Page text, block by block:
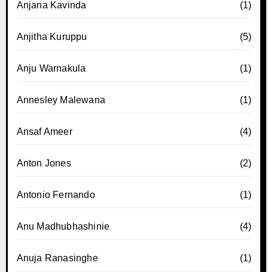
Anjana Kavinda (1)
Anjitha Kuruppu (5)
Anju Warnakula (1)
Annesley Malewana (1)
Ansaf Ameer (4)
Anton Jones (2)
Antonio Fernando (1)
Anu Madhubhashinie (4)
Anuja Ranasinghe (1)